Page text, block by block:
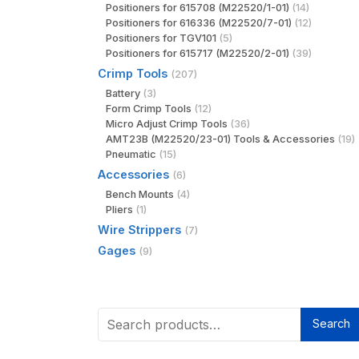
Positioners for 615708 (M22520/1-01) (14)
Positioners for 616336 (M22520/7-01) (12)
Positioners for TGV101 (5)
Positioners for 615717 (M22520/2-01) (39)
Crimp Tools (207)
Battery (3)
Form Crimp Tools (12)
Micro Adjust Crimp Tools (36)
AMT23B (M22520/23-01) Tools & Accessories (19)
Pneumatic (15)
Accessories (6)
Bench Mounts (4)
Pliers (1)
Wire Strippers (7)
Gages (9)
Search